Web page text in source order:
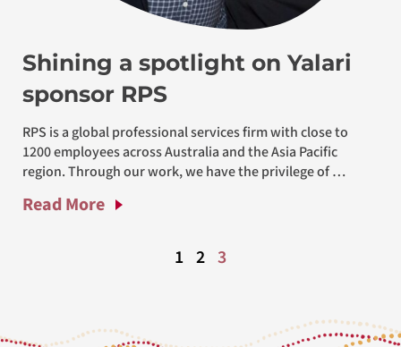
Shining a spotlight on Yalari
sponsor RPS
RPS is a global professional services firm with close to
1200 employees across Australia and the Asia Pacific
region. Through our work, we have the privilege of
Read More
1 2 3